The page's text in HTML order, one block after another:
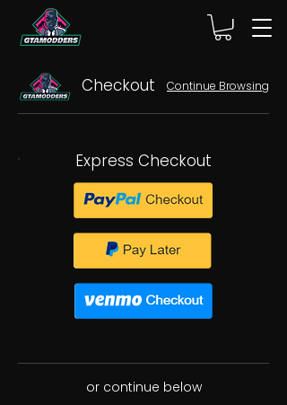
Checkout Continue Browsing
Express Checkout
or continue below